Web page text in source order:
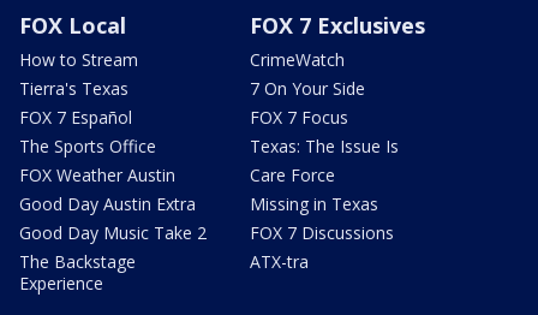
FOX Local
How to Stream
Tierra's Texas
FOX 7 Español
The Sports Office
FOX Weather Austin
Good Day Austin Extra
Good Day Music Take 2
The Backstage
Experience
FOX 7 Exclusives
CrimeWatch
7 On Your Side
FOX 7 Focus
Texas: The Issue Is
Care Force
Missing in Texas
FOX 7 Discussions
ATX-tra